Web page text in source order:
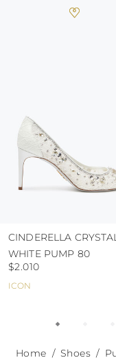
heat, insofar
use the
ICON
CINDERELLA
WHITE PUMP 80
$2.010
Home Shoes